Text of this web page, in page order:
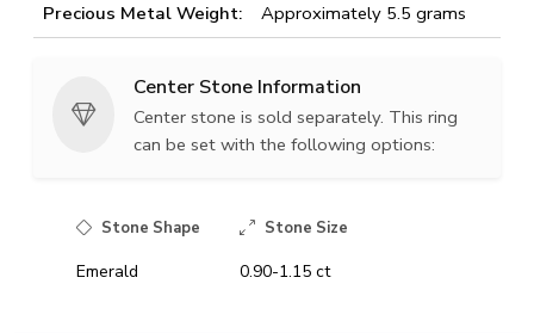
Precious Metal Weight:
Approximately 5.5 grams
Center Stone Information
Center stone is sold separately. This ring
can be set with the following options:
Stone Shape Stone Size
Emerald 0.90-1.15 ct